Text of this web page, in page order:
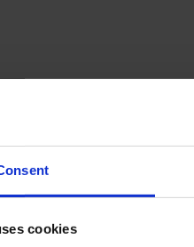
cookies
you.